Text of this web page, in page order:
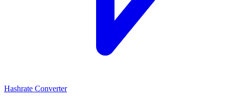
Hashrate Converter